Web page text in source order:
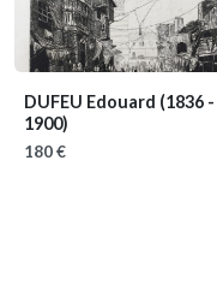
DUFEU Edouard (1836 -
1900)
180 €